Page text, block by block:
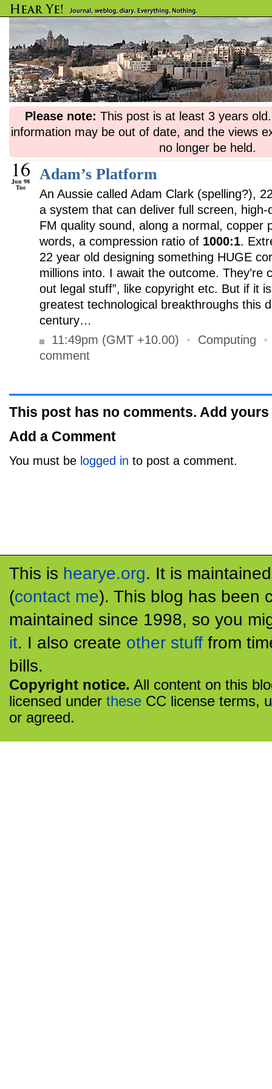
Please note: This post is at least 3 years
information may be out of date, and the views
no longer be held.
16
Jun 98
Tue
Adam’s Platform
An Aussie called Adam Clark (spelling?),
a system that can deliver full screen, high-
FM quality sound, along a normal, copper
words, a compression ratio of 1000:1.
22 year old designing something HUGE
millions into. I await the outcome. They’re
out legal stuff”, like copyright etc. But if it
greatest technological breakthroughs this
century…
11:49pm (GMT +10.00)
• Computing
comment
This post has no comments. Add yours
Add a Comment
You must be logged in to post a comment.
This is hearye.org. It is
(contact me). This blog has been
maintained since 1998, so you
it. I also create other stuff from
bills.
Copyright notice. All content on this
licensed under these CC license terms,
or agreed.